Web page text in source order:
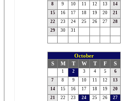
8
9 10 11 12 13
14
15
16 17 18 19 20
21
22
23 24 25 26 27
28
29
30 31
October
S
M T W T F S
1 2 3 4 5
6
7
8 9 10 11 12
13
14
15 16 17 18 19
20
21
22 23 24 25 26
27